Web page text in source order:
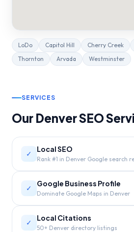
LoDo Capitol Hill Cherry Creek
Thornton
Arvada Westminster
SERVICES
Our DenverSEO
✓
Local SEO
Rank #1 in Denver Google search
✓
Google Business Profile
Dominate Google Maps in Denver
✓
Local Citations
50+ Denver directory listings